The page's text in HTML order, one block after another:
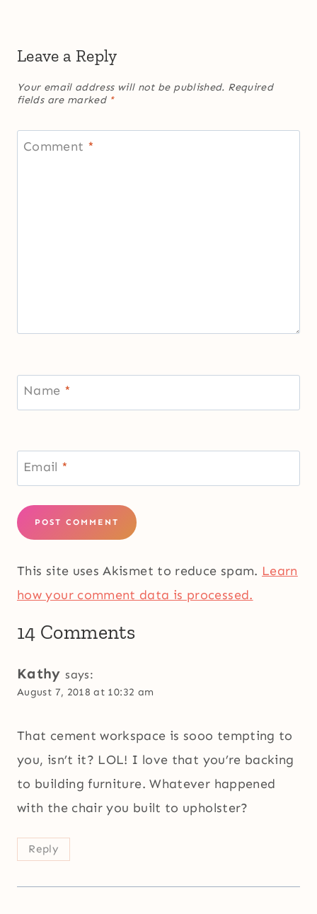
Leave a Reply
Your email address will not be published. Required
fields are marked *
Comment *
Name *
Email *
This site uses Akismet to reduce spam. Learn
how your comment data is processed.
14 Comments
Kathy says:
August 7, 2018 at 10:32 am
That cement workspace is sooo tempting to
you, isn’t it? LOL! I love that you’re backing
to building furniture. Whatever happened
with the chair you built to upholster?
Reply